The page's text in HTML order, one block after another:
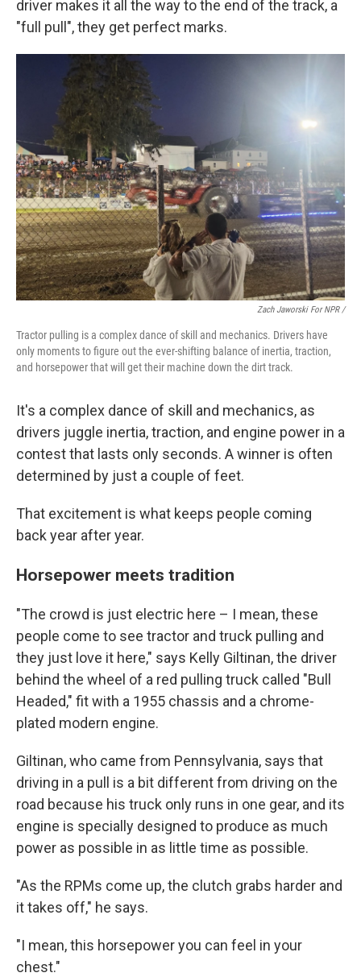
driver makes it all the way to the end of the track, a
"full pull", they get perfect marks.
Zach Jaworski For NPR /
Tractor pulling is a complex dance of skill and mechanics. Drivers have
only moments to figure out the ever-shifting balance of inertia, traction,
and horsepower that will get their machine down the dirt track.
It's a complex dance of skill and mechanics, as
drivers juggle inertia, traction, and engine power in a
contest that lasts only seconds. A winner is often
determined by just a couple of feet.
That excitement is what keeps people coming
back year after year.
Horsepower meets tradition
"The crowd is just electric here – I mean, these
people come to see tractor and truck pulling and
they just love it here," says Kelly Giltinan, the driver
behind the wheel of a red pulling truck called "Bull
Headed," fit with a 1955 chassis and a chrome-
plated modern engine.
Giltinan, who came from Pennsylvania, says that
driving in a pull is a bit different from driving on the
road because his truck only runs in one gear, and its
engine is specially designed to produce as much
power as possible in as little time as possible.
"As the RPMs come up, the clutch grabs harder and
it takes off," he says.
"I mean, this horsepower you can feel in your
chest."